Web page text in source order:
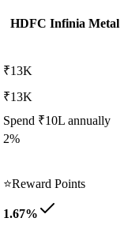
HDFC Infinia Metal
₹13K
₹13K
Spend ₹10L annually
2%
⭐Reward Points
1.67%